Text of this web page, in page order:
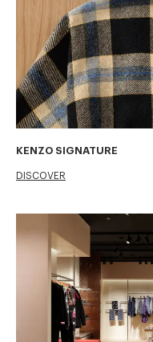
KENZO SIGNATURE
DISCOVER